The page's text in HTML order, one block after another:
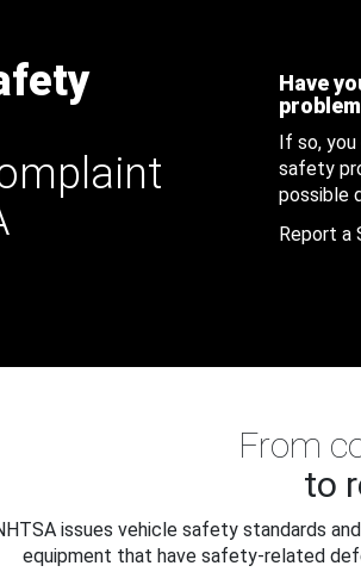
Have
If so,
safety
possible
Report a
From
to
issues vehicle safety standards
equipment that have safety-related